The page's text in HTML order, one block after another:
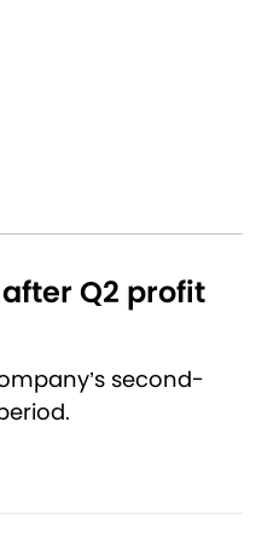
Q2 profit
second-